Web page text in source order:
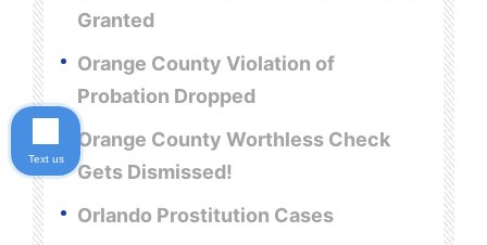
Granted
Orange County Violation of
Probation Dropped
Orange County Worthless Check
Gets Dismissed!
Orlando Prostitution Cases
Text us